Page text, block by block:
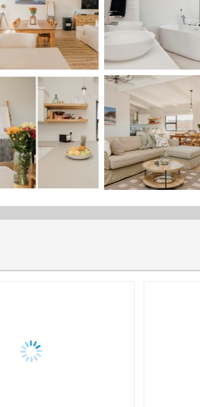
potential with expert listing services,
seamless management.
page
offers comprehensive guest